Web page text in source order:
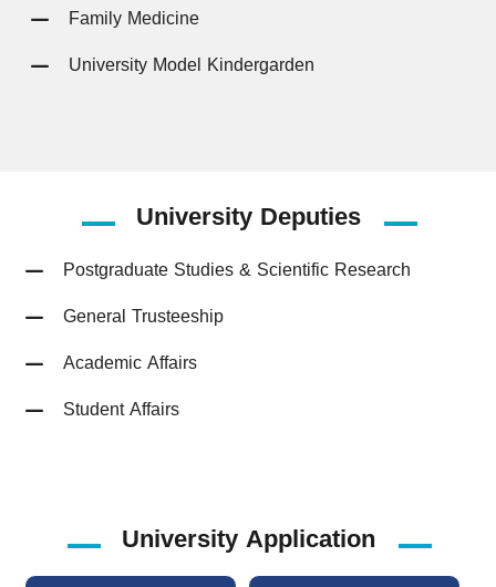
Family Medicine
University Model Kindergarden
UniversityDeputies
Postgraduate Studies & Scientific Research
General Trusteeship
Academic Affairs
Student Affairs
University Application